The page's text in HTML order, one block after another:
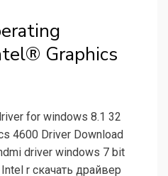
Graphics
for windows 8.1 32
4600 Driver Download
driver windows 7 bit
r скачать драйвер